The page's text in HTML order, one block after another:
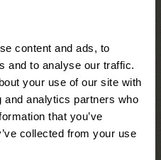
content and ads, to
and to analyse our traffic.
your use of our site with
analytics partners who
that you’ve
collected from your use
– be creative!
at one end and
at the other end.
as necessary.